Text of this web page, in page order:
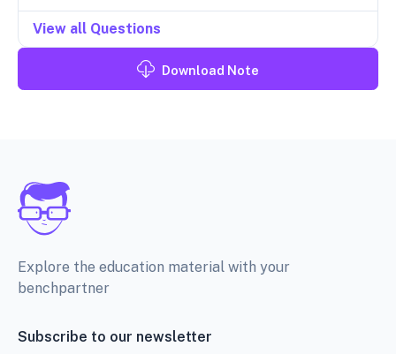
View all Questions
Download Note
Explore the education material with your
benchpartner
Subscribe to our newsletter